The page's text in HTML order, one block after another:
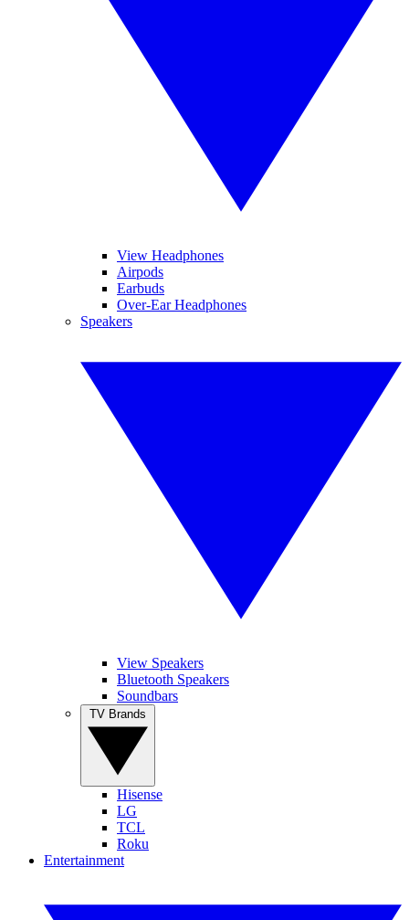
View Headphones
Airpods
Earbuds
Over-Ear Headphones
Speakers
View Speakers
Bluetooth Speakers
Soundbars
Hisense
LG
TCL
Roku
Entertainment